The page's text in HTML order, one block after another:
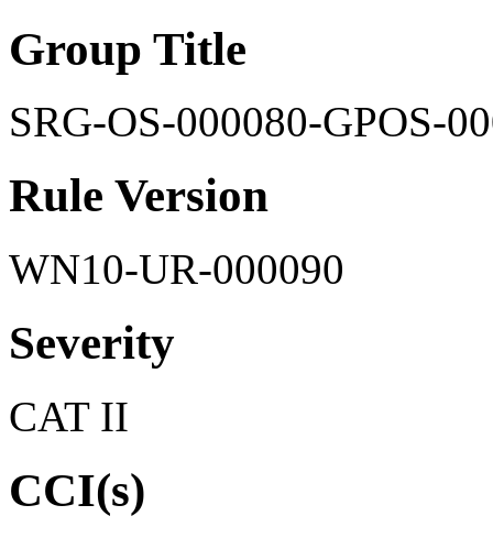
Group Title
SRG-OS-000080-GPOS-
Rule Version
WN10-UR-000090
Severity
CAT II
CCI(s)